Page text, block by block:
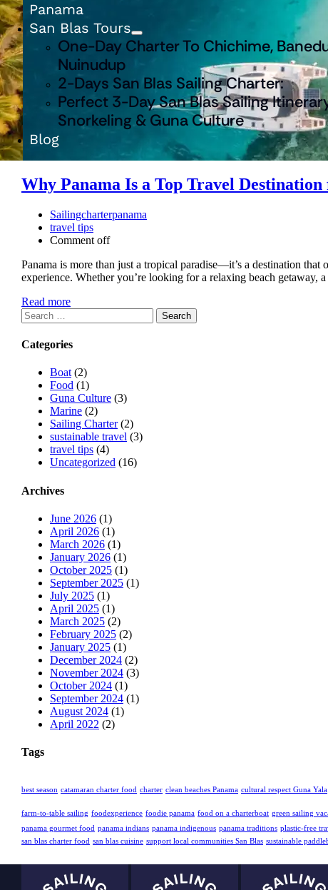
Panama
San Blas Tours
One-Day Charter To Chichime,
Nuinudup
2-Days San Blas Sailing Charter:
Perfect 3-Day San Blas Sailing
Snorkeling & Guna Culture
Blog
Why Panama Is a Top Travel
Sailingcharterpanama
travel tips
Comment off
Panama is more than just a tropical paradise—it’s a destination
experience. Whether you’re looking for a relaxing beach
Read more
Search
for:
Categories
Boat (2)
Food (1)
Guna Culture (3)
Marine (2)
Sailing Charter(2)
sustainable travel (3)
travel tips (4)
Uncategorized (16)
Archives
June 2026 (1)
April 2026 (1)
March 2026 (1)
January 2026 (1)
October 2025 (1)
September 2025 (1)
July 2025 (1)
April 2025 (1)
March 2025 (2)
February 2025 (2)
January 2025 (1)
December 2024 (2)
November 2024 (3)
October 2024 (1)
September 2024 (1)
August 2024 (1)
April 2022 (2)
Tags
best season catamaran charter food charter clean beaches Panama cultural respect Guna Yala
farm-to-table sailing foodexperience foodie panama food on a charterboat green sailing
panama gourmet food panama indians panama indigenous panama traditions plastic-free
san blas charter food san blas cuisine support local communities San Blas sustainable